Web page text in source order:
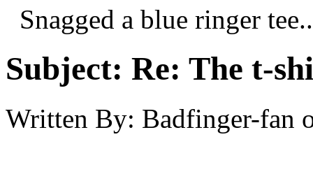
Snagged a blue ringer
Subject: Re: The t-
Written By: Badfinger-fan